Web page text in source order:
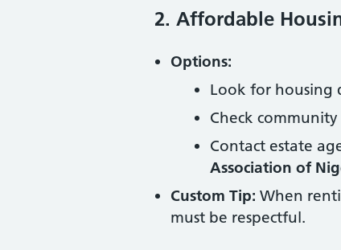
2. Affordable
Options:
Look for housing
Check
Contact estate
Association of
Custom Tip: When
must be respectful.